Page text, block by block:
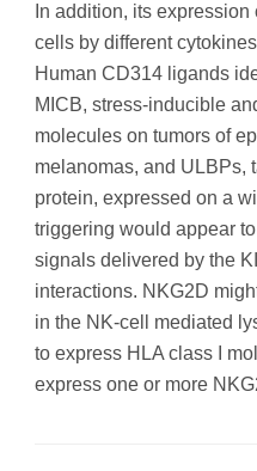
In addition, its
cells by different
Human CD314 ligands
MICB, stress-inducible
molecules on tumors of
melanomas, and ULBPs,
protein, expressed on a
triggering would appear
signals delivered by the
interactions. NKG2D
in the NK-cell mediated
to express HLA class I
express one or more